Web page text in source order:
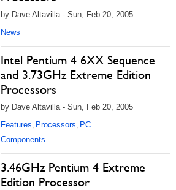
by Dave Altavilla - Sun, Feb 20, 2005
News
Intel Pentium 4 6XX Sequence
and 3.73GHz Extreme Edition
Processors
by Dave Altavilla - Sun, Feb 20, 2005
Features, Processors, PC
Components
3.46GHz Pentium 4 Extreme
Edition Processor